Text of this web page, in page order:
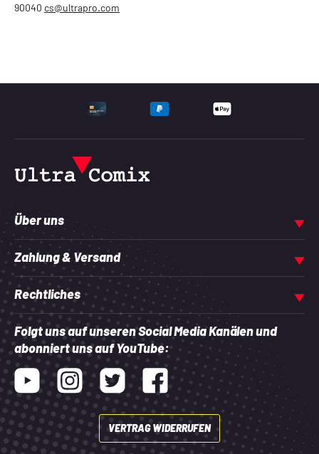
90040 cs@ultrapro.com
UNTERSTÜTZTE
Über uns
Zahlung & Versand
Rechtliches
Folgt uns auf unseren Social Media Kanälen und
abonniert uns auf YouTube:
Youtube InstagramTwitter Facebook
VERTRAG WIDERRUFEN